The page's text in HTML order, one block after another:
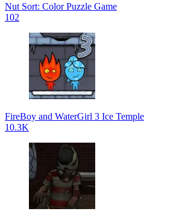
Nut Sort: Color Puzzle Game
102
FireBoy and WaterGirl 3 Ice Temple
10.3K